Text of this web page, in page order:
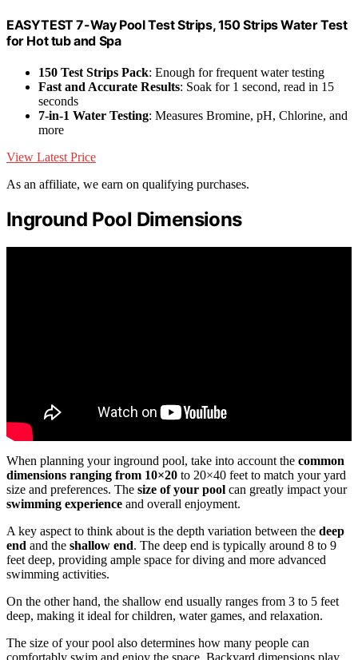
EASYTEST 7-Way Pool Test Strips, 150 Strips Water Test
for Hot tub and Spa
150 Test Strips Pack: Enough for frequent water testing
Fast and Accurate Results: Soak for 1 second, read in 15
seconds
7-in-1 Water Testing: Measures Bromine, pH, Chlorine, and
more
View Latest Price
As an affiliate, we earn on qualifying purchases.
Inground Pool Dimensions
When planning your inground pool, take into account the common
dimensions ranging from 10×20 to 20×40 feet to match your yard
size and preferences. The size of your pool can greatly impact your
swimming experience and overall enjoyment.
A key aspect to think about is the depth variation between the deep
end and the shallow end. The deep end is typically around 8 to 9
feet deep, providing ample space for diving and more advanced
swimming activities.
On the other hand, the shallow end usually ranges from 3 to 5 feet
deep, making it ideal for children, water games, and relaxation.
The size of your pool also determines how many people can
comfortably swim and enjoy the space. Backyard dimensions play